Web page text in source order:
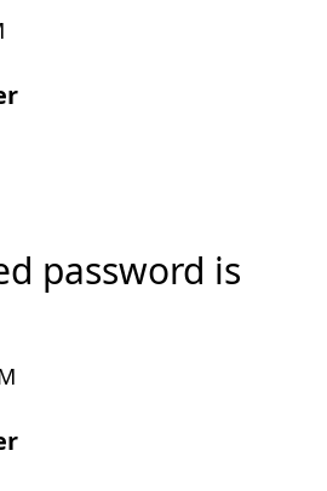
password is